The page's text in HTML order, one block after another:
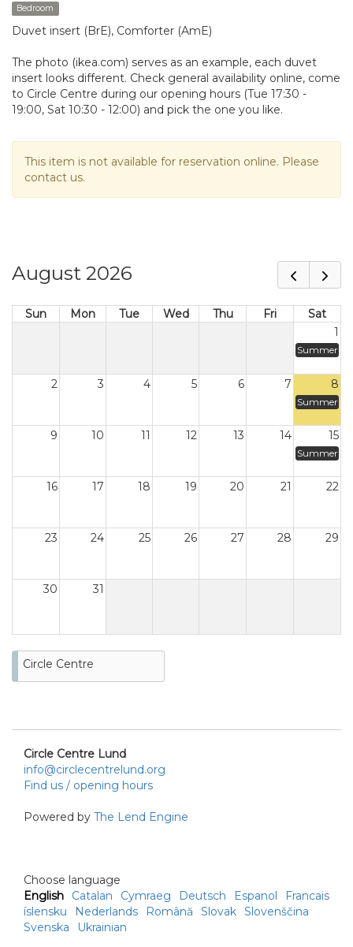
Bedroom
Duvet insert (BrE), Comforter (AmE)
The photo (ikea.com) serves as an example, each duvet
insert looks different. Check general availability online, come
to Circle Centre during our opening hours (Tue 17:30 -
19:00, Sat 10:30 - 12:00) and pick the one you like.
This item is not available for reservation online. Please
contact us.
August 2026
Sun Mon Tue Wed Thu Fri
Sat
1
Summer
2 3 4 5 6 7 8
Summer
9 10 11 12 13 14 15
Summer
16 17 18 19 20 21 22
23 24 25 26 27 28 29
30 31
Circle Centre
Circle Centre Lund
info@circlecentrelund.org
Find us / opening hours
Powered by The Lend Engine
Choose language
English
Catalan Cymraeg Deutsch Espanol
Francais
íslensku
Nederlands Română Slovak Slovenščina
Svenska
Ukrainian